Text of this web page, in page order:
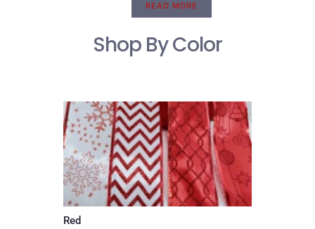
READ MORE
Shop By Color
Red